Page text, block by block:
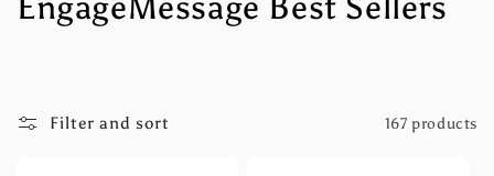
l
EngageMessage Best Sellers
Filter and sort 167 products